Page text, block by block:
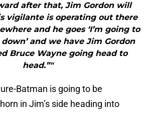
after that, Jim Gordon will
vigilante is operating out there
and he goes ‘I’m going to
and we have Jim Gordon
Bruce Wayne going head to
head.”"
Batman is going to be
in Jim’s side heading into